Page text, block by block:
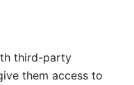
third-party
them access to